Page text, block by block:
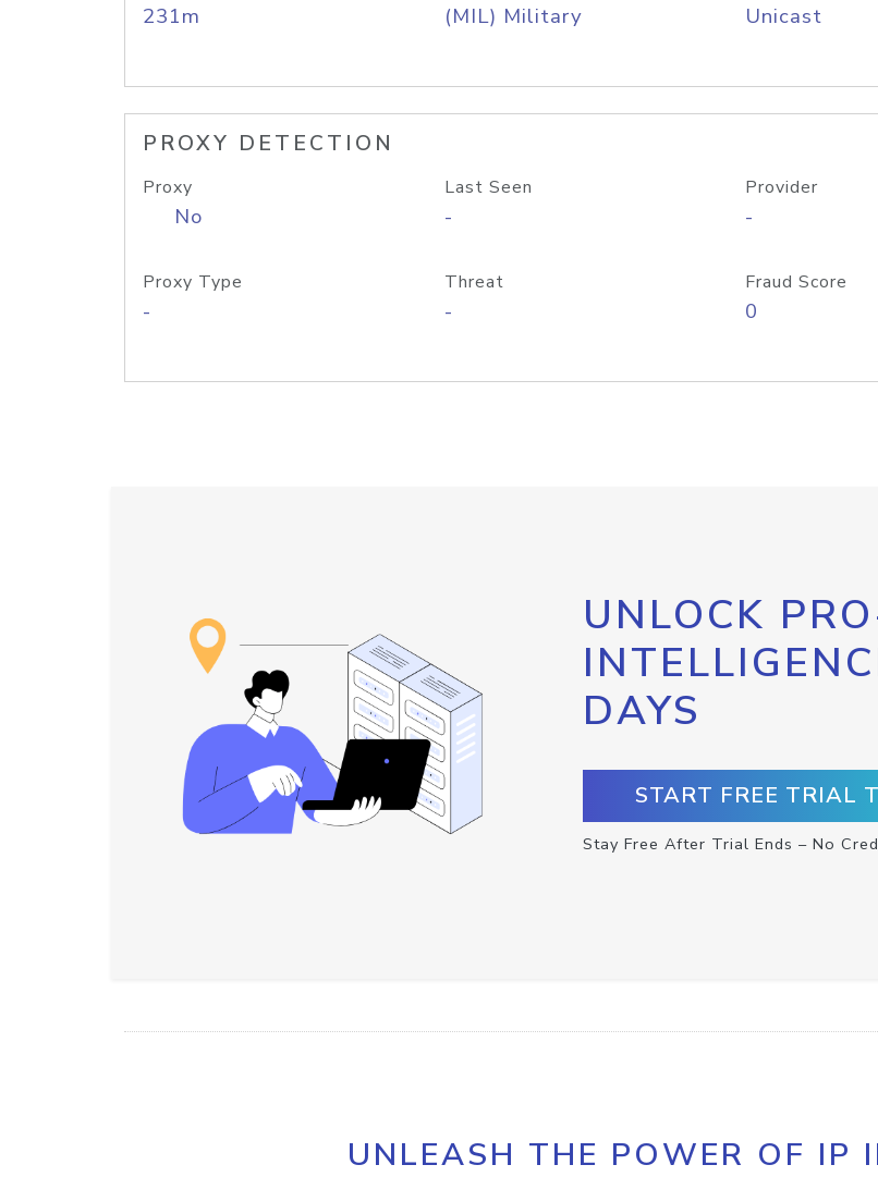
231m (MIL) Military Unicast
PROXY DETECTION
Proxy
No
Last Seen
-
Provider
-
Proxy Type
-
Threat
-
Fraud Score
0
UNLOCK
DAYS
START FREE TRIAL
Stay Free After Trial Ends – No
UNLEASH THE POWER OF IP